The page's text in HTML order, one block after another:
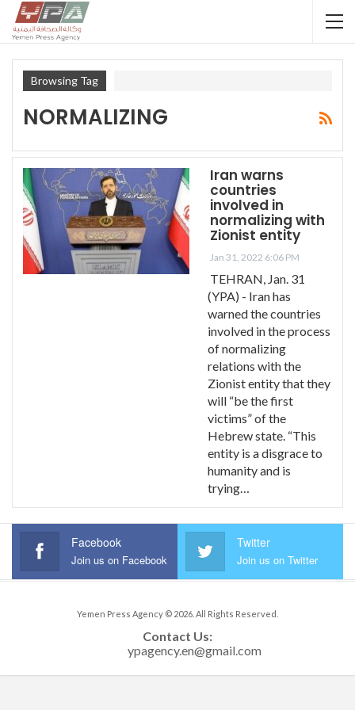
Browsing Tag
NORMALIZING
Iran warns
countries
involved in
normalizing with
Zionist entity
Jan 31, 2022 6:06 PM
TEHRAN, Jan. 31
(YPA) - Iran has
warned the countries
involved in the process
of normalizing
relations with the
Zionist entity that they
will “be the first
victims” of the
Hebrew state. “This
entity is a disgrace to
humanity and is
trying…
Facebook
Join us on Facebook
Twitter
Join us on Twitter
Yemen Press Agency © 2026. All Rights Reserved.
Contact Us: